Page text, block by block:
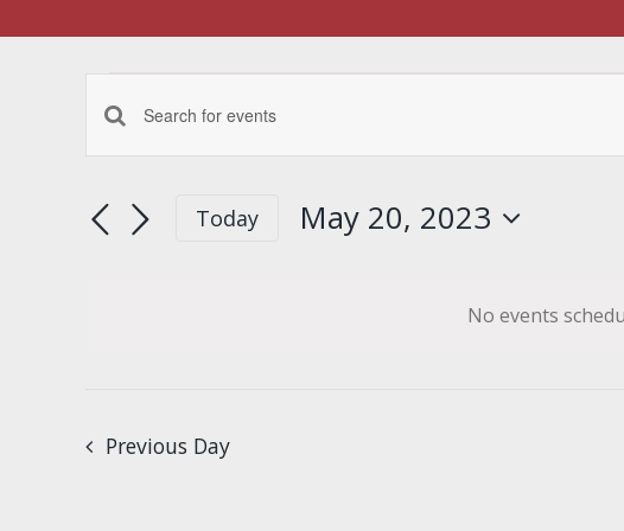
Events
for
May
No events
Events
Search
Enter
Keyword.
for
Today
May 20, 2023
Previous Day